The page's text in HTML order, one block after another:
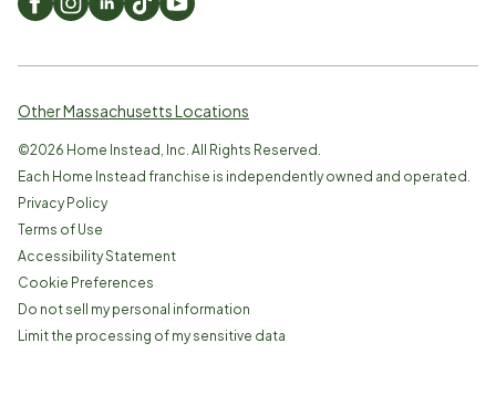
Other Massachusetts Locations
©2026 Home Instead, Inc. All Rights Reserved.
Each Home Instead franchise is independently owned and operated.
Privacy Policy
Terms of Use
Accessibility Statement
Cookie Preferences
Do not sell my personal information
Limit the processing of my sensitive data